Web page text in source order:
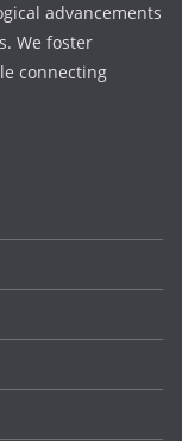
advancements
We foster
connecting